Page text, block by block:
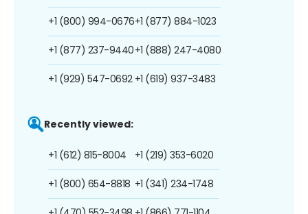
+1 (800) 994-0676
+1 (877) 237-9440
+1 (929) 547-0692
+1 (877) 884-1023
+1 (888) 247-4080
+1 (619) 937-3483
Recently viewed:
+1 (612) 815-8004
+1 (800) 654-8818
+1 (219) 353-6020
+1 (341) 234-1748